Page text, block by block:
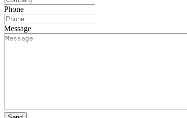
Phone
Message